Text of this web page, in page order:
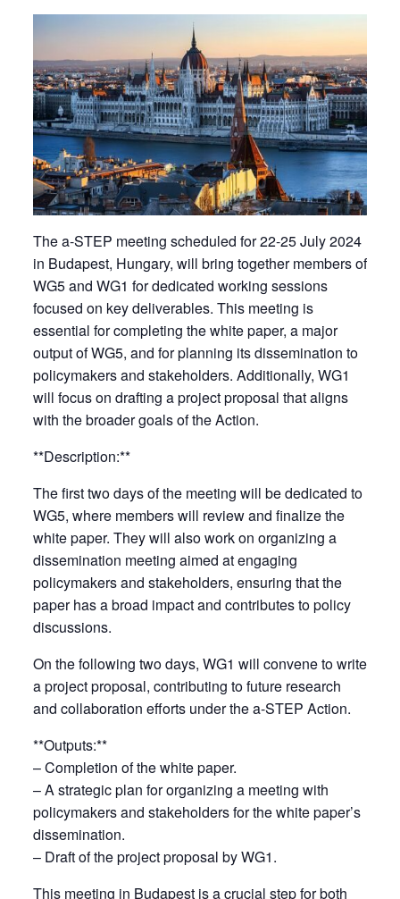
The a-STEP meeting scheduled for 22-25 July 2024
in Budapest, Hungary, will bring together members of
WG5 and WG1 for dedicated working sessions
focused on key deliverables. This meeting is
essential for completing the white paper, a major
output of WG5, and for planning its dissemination to
policymakers and stakeholders. Additionally, WG1
will focus on drafting a project proposal that aligns
with the broader goals of the Action.
**Description:**
The first two days of the meeting will be dedicated to
WG5, where members will review and finalize the
white paper. They will also work on organizing a
dissemination meeting aimed at engaging
policymakers and stakeholders, ensuring that the
paper has a broad impact and contributes to policy
discussions.
On the following two days, WG1 will convene to write
a project proposal, contributing to future research
and collaboration efforts under the a-STEP Action.
**Outputs:**
– Completion of the white paper.
– A strategic plan for organizing a meeting with
policymakers and stakeholders for the white paper’s
dissemination.
– Draft of the project proposal by WG1.
This meeting in Budapest is a crucial step for both